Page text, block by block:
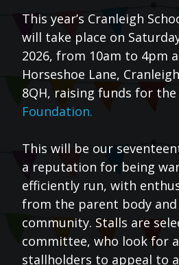
This year’s Cranleigh
will take place on
2026, from 10am to 4pm
Horseshoe Lane,
8QH, raising funds for the
Foundation.
This will be our
a reputation for being
efficiently run, with
from the parent body
community. Stalls are
committee, who look for
stallholders to appeal to